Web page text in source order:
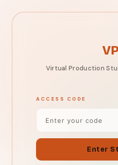
Virtual Production
ACCESS CODE
Enter
VPS